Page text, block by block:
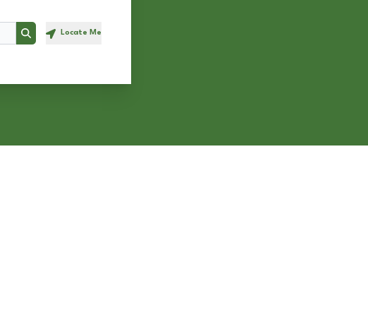
Search Locate Me